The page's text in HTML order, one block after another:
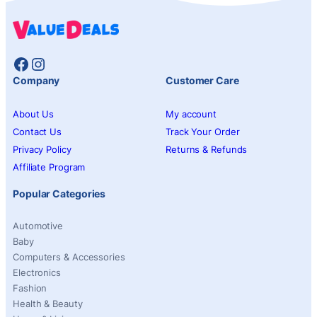
Facebook
Instagram
Company
About Us
Contact Us
Privacy Policy
Affiliate Program
Customer Care
My account
Track Your Order
Returns & Refunds
Popular Categories
Automotive
Baby
Computers & Accessories
Electronics
Fashion
Health & Beauty